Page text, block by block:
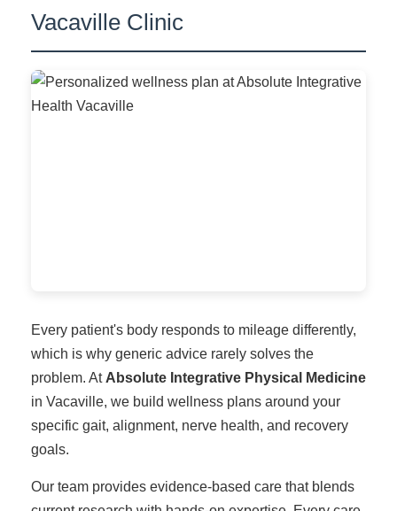
Vacaville Clinic
Every patient's body responds to mileage differently,
which is why generic advice rarely solves the
problem. At Absolute Integrative Physical Medicine
in Vacaville, we build wellness plans around your
specific gait, alignment, nerve health, and recovery
goals.
Our team provides evidence-based care that blends